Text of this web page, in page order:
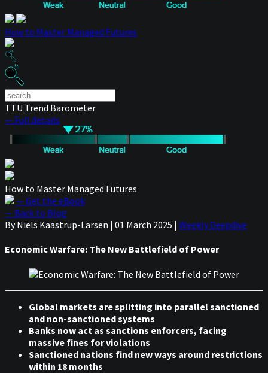
How to Master Managed Futures
TTU Trend Barometer
— Full details
How to Master Managed Futures
— Get the eBook
— Back to Blog
By Niels Kaastrup-Larsen | 01 March 2025 | Weekly Deepdive
Economic Warfare: The New Battlefield of Power
Global markets are splitting into parallel sanctioned
and non-sanctioned systems
Banks now act as sanctions enforcers, facing
massive fines for violations
Sanctioned nations find new ways around restrictions
within 18 months